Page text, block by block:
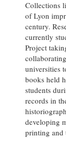
Collections
of Lyon
century.
currently
Project
universities
books held
students
records in
developing
printing and